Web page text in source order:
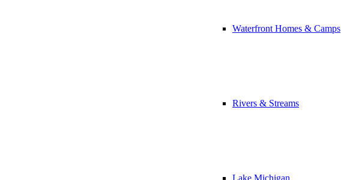
Waterfront Homes & Camps
Rivers & Streams
Lake Michigan